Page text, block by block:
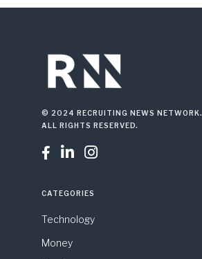
© 2024 RECRUITING NEWS NETWORK.
ALL RIGHTS RESERVED.
  
CATEGORIES
Technology
Money